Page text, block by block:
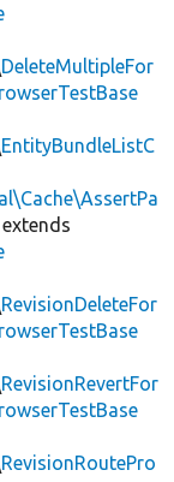
DeleteMultipleFor
EntityBundleListC
extends
RevisionDeleteFor
RevisionRevertFor
RevisionRoutePro